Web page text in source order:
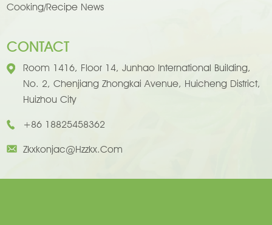
Cooking/Recipe News
CONTACT
Room 1416, Floor 14, Junhao International Building,
No. 2, Chenjiang Zhongkai Avenue, Huicheng District,
Huizhou City
+86 18825458362
Zkxkonjac@hzzkx.com